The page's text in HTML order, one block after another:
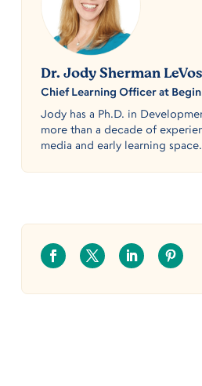
Dr. Jody Sherman LeVos
Chief Learning Officer at Begin
Jody has a Ph.D. in
more than a decade of
media and early learning space.